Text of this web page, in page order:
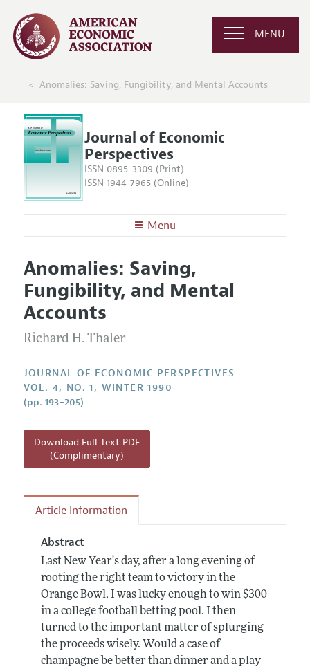
MENU
Anomalies: Saving, Fungibility, and Mental Accounts
Journal of Economic
Perspectives
ISSN 0895-3309 (Print)
ISSN 1944-7965 (Online)
Menu
Editors
Editorial Policy
Annual Report of the Editor
Research Highlights
JEP in the Classroom
Contact Information
Articles and Issues
Current Issue
All Issues
Information for Authors
Anomalies: Saving,
Fungibility, and Mental
Accounts
Richard H. Thaler
JOURNAL OF ECONOMIC PERSPECTIVES
VOL. 4, NO. 1, WINTER 1990
(pp. 193–205)
Download Full Text PDF
(Complimentary)
Article Information
Abstract
Last New Year's day, after a long evening of
rooting the right team to victory in the
Orange Bowl, I was lucky enough to win $300
in a college football betting pool. I then
turned to the important matter of splurging
the proceeds wisely. Would a case of
champagne be better than dinner and a play